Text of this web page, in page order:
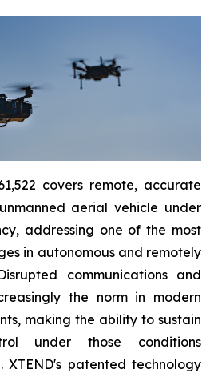
covers remote, accurate
aerial vehicle under
addressing one of the most
in autonomous and remotely
communications and
the norm in modern
making the ability to sustain
under those conditions
XTEND's patented technology